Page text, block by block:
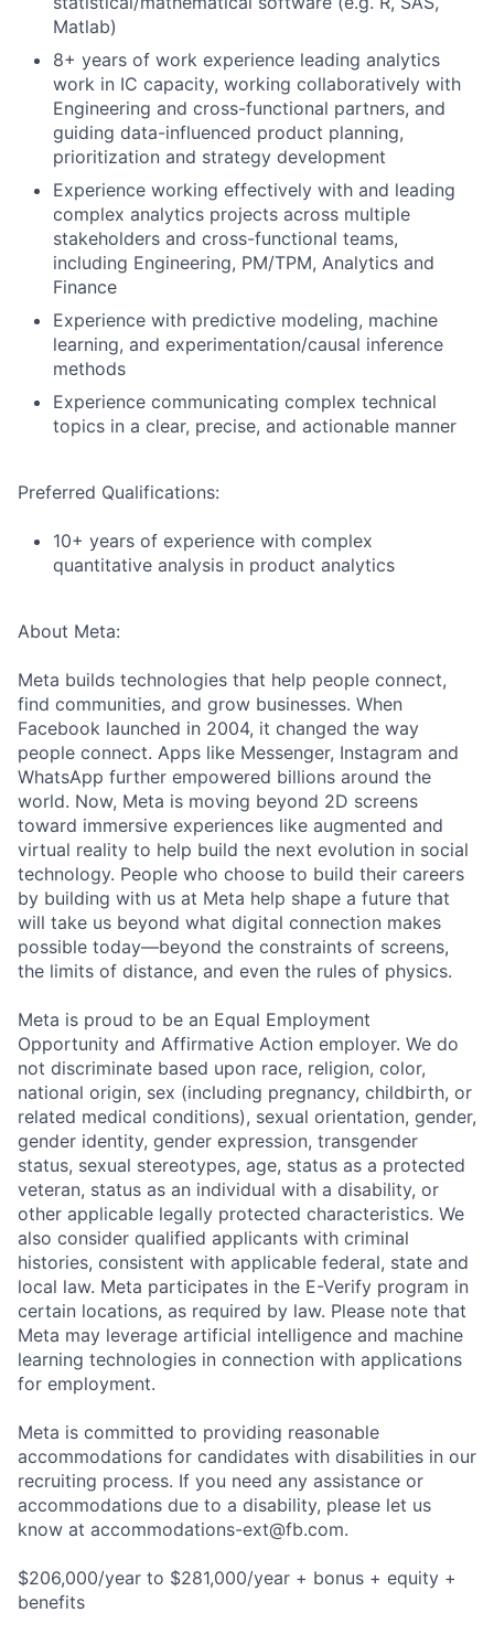
Matlab)
8+ years of work experience leading analytics
work in IC capacity, working collaboratively with
Engineering and cross-functional partners, and
guiding data-influenced product planning,
prioritization and strategy development
Experience working effectively with and leading
complex analytics projects across multiple
stakeholders and cross-functional teams,
including Engineering, PM/TPM, Analytics and
Finance
Experience with predictive modeling, machine
learning, and experimentation/causal inference
methods
Experience communicating complex technical
topics in a clear, precise, and actionable manner
Preferred Qualifications:
10+ years of experience with complex
quantitative analysis in product analytics
About Meta:
Meta builds technologies that help people connect,
find communities, and grow businesses. When
Facebook launched in 2004, it changed the way
people connect. Apps like Messenger, Instagram and
WhatsApp further empowered billions around the
world. Now, Meta is moving beyond 2D screens
toward immersive experiences like augmented and
virtual reality to help build the next evolution in social
technology. People who choose to build their careers
by building with us at Meta help shape a future that
will take us beyond what digital connection makes
possible today—beyond the constraints of screens,
the limits of distance, and even the rules of physics.
Meta is proud to be an Equal Employment
Opportunity and Affirmative Action employer. We do
not discriminate based upon race, religion, color,
national origin, sex (including pregnancy, childbirth, or
related medical conditions), sexual orientation, gender,
gender identity, gender expression, transgender
status, sexual stereotypes, age, status as a protected
veteran, status as an individual with a disability, or
other applicable legally protected characteristics. We
also consider qualified applicants with criminal
histories, consistent with applicable federal, state and
local law. Meta participates in the E-Verify program in
certain locations, as required by law. Please note that
Meta may leverage artificial intelligence and machine
learning technologies in connection with applications
for employment.
Meta is committed to providing reasonable
accommodations for candidates with disabilities in our
recruiting process. If you need any assistance or
accommodations due to a disability, please let us
know at accommodations-ext@fb.com.
$206,000/year to $281,000/year + bonus + equity +
benefits